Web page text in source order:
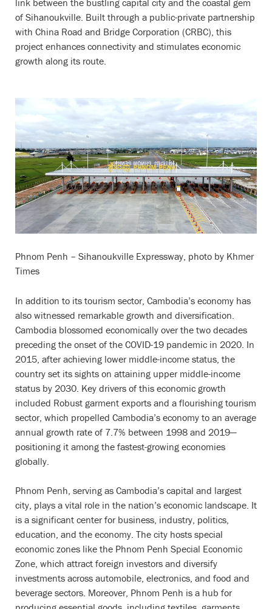
link between the bustling capital city and the coastal gem
of Sihanoukville. Built through a public-private partnership
with China Road and Bridge Corporation (CRBC), this
project enhances connectivity and stimulates economic
growth along its route.
Phnom Penh – Sihanoukville Expressway, photo by Khmer
Times
In addition to its tourism sector, Cambodia’s economy has
also witnessed remarkable growth and diversification.
Cambodia blossomed economically over the two decades
preceding the onset of the COVID-19 pandemic in 2020. In
2015, after achieving lower middle-income status, the
country set its sights on attaining upper middle-income
status by 2030. Key drivers of this economic growth
included Robust garment exports and a flourishing tourism
sector, which propelled Cambodia’s economy to an average
annual growth rate of 7.7% between 1998 and 2019—
positioning it among the fastest-growing economies
globally.
Phnom Penh, serving as Cambodia’s capital and largest
city, plays a vital role in the nation’s economic landscape. It
is a significant center for business, industry, politics,
education, and the economy. The city hosts special
economic zones like the Phnom Penh Special Economic
Zone, which attract foreign investors and diversify
investments across automobile, electronics, and food and
beverage sectors. Moreover, Phnom Penh is a hub for